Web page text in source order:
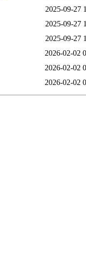
2025-09-27
2025-09-27
2025-09-27
2026-02-02
2026-02-02
2026-02-02